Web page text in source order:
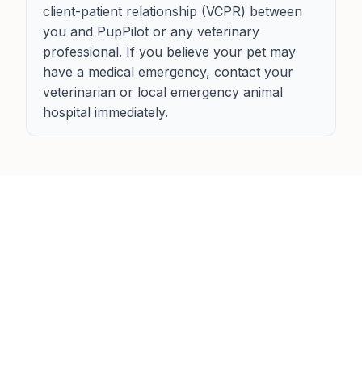
client-patient relationship (VCPR) between
you and PupPilot or any veterinary
professional. If you believe your pet may
have a medical emergency, contact your
veterinarian or local emergency animal
hospital immediately.